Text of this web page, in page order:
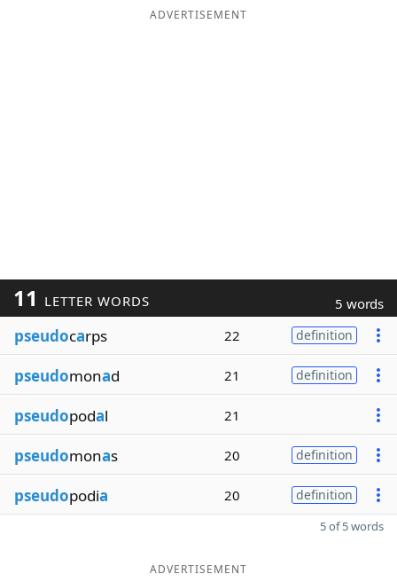
ADVERTISEMENT
11 LETTER WORDS 5 words
pseudocarps 22 definition
pseudomonad 21 definition
pseudopodal 21
pseudomonas 20 definition
pseudopodia 20 definition
5 of 5 words
ADVERTISEMENT